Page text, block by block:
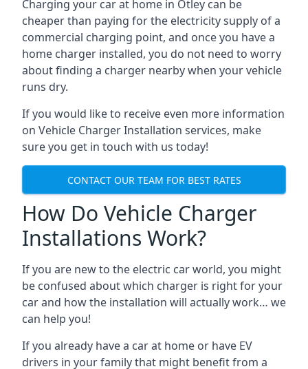
Charging your car at home in Otley can be
cheaper than paying for the electricity supply of a
commercial charging point, and once you have a
home charger installed, you do not need to worry
about finding a charger nearby when your vehicle
runs dry.
If you would like to receive even more information
on Vehicle Charger Installation services, make
sure you get in touch with us today!
CONTACT OUR TEAM FOR BEST RATES
How Do Vehicle Charger
Installations Work?
If you are new to the electric car world, you might
be confused about which charger is right for your
car and how the installation will actually work… we
can help you!
If you already have a car at home or have EV
drivers in your family that might benefit from a